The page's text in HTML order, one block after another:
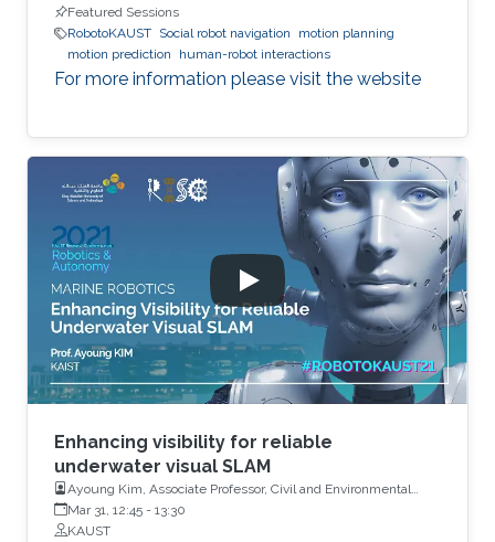
Featured Sessions
RobotoKAUST Social robot navigation
motion planning
motion prediction
human-robot interactions
For more information please visit the website
Enhancing visibility for reliable
underwater visual SLAM
Ayoung Kim, Associate Professor, Civil and Environmental
Engineering, Korea Advanced Institute of Science and
Technology (KAIST)
Mar 31, 12:45 - 13:30
KAUST